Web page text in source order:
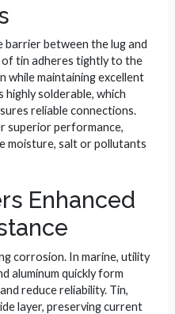
between the lug and
tin adheres tightly to the
while maintaining excellent
highly solderable, which
reliable connections.
superior performance,
moisture, salt or pollutants
Enhanced
corrosion. In marine, utility
aluminum quickly form
reduce reliability. Tin,
layer, preserving current